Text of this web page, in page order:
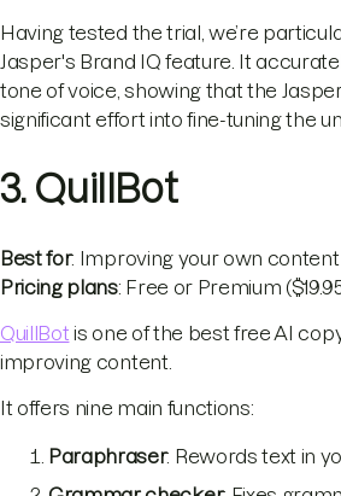
Having tested the trial, we’re
Jasper's Brand IQ feature. It
tone of voice, showing that the
significant effort into fine-tuning the
3. QuillBot
Best for: Improving your own content
Pricing plans: Free or Premium
QuillBot is one of the best free AI
improving content.
It offers nine main functions:
Paraphraser: Rewords text in